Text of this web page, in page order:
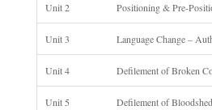
Unit 2 Positioning & Pre-
Unit 3 Language Change –
Unit 4 Defilement of Broken
Unit 5 Defilement of